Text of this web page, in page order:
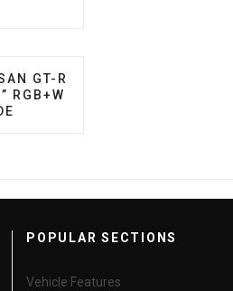
DEBUTS NISSAN GT-R
GT-R
RGB+W
POPULAR SECTIONS
Vehicle Features